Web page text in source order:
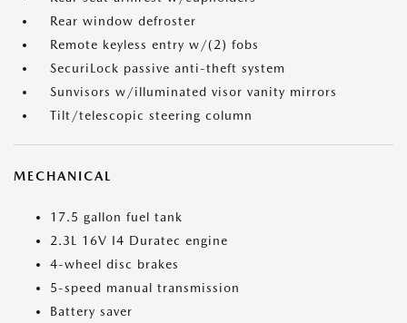
Rear window defroster
Remote keyless entry w/(2) fobs
SecuriLock passive anti-theft system
Sunvisors w/illuminated visor vanity mirrors
Tilt/telescopic steering column
MECHANICAL
17.5 gallon fuel tank
2.3L 16V I4 Duratec engine
4-wheel disc brakes
5-speed manual transmission
Battery saver